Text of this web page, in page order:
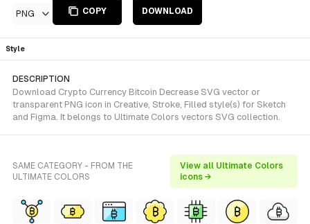
PNG COPY DOWNLOAD
Style
DESCRIPTION
Download Crypto Currency Bitcoin Decrease SVG vector or
transparent PNG icon in Creative, Stroke, Filled style(s) for Sketch
and Figma. It belongs to Ultimate Colors vectors SVG collection.
SAME CATEGORY - FROM THE
ULTIMATE COLORS
View all Ultimate Colors
icons →